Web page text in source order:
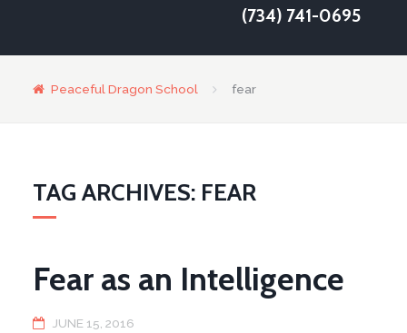
(734) 741-0695
Peaceful Dragon School fear
TAG ARCHIVES: FEAR
Fear as an Intelligence
JUNE 15, 2016